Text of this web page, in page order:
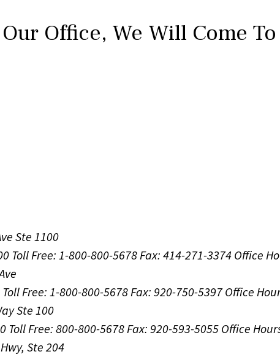
Office, We Will Come
Ste 1100
Toll Free: 1-800-800-5678Fax: 414-271-3374 Office
Toll Free: 1-800-800-5678Fax: 920-750-5397 Office
Ste 100
Toll Free: 800-800-5678Fax: 920-593-5055 Office
Ste 204